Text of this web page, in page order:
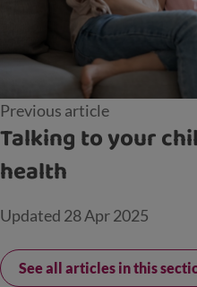
Previous article
Talking to your
health
Updated 28 Apr 2025
See all articles in this